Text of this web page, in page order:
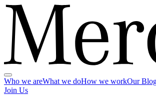
Who we areWhat we doHow we workOur
Join Us